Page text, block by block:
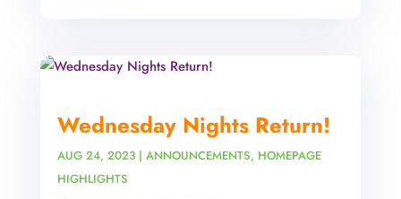
Wednesday Nights Return!
AUG 24, 2023| ANNOUNCEMENTS, HOMEPAGE
HIGHLIGHTS